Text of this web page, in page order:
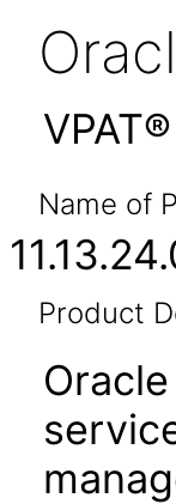
Name of
Product